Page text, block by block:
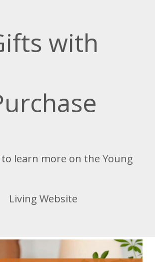
with
to learn more on the Young
Living Website